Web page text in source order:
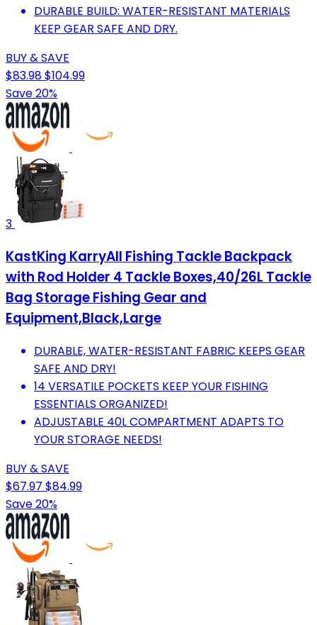
DURABLE BUILD: WATER-RESISTANT MATERIALS
KEEP GEAR SAFE AND DRY.
BUY & SAVE
$83.98$104.99
Save 20%
3
KastKing KarryAll Fishing Tackle Backpack
with Rod Holder 4 Tackle Boxes,40/26L Tackle
Bag Storage Fishing Gear and
Equipment,Black,Large
DURABLE, WATER-RESISTANT FABRIC KEEPS GEAR
SAFE AND DRY!
14 VERSATILE POCKETS KEEP YOUR FISHING
ESSENTIALS ORGANIZED!
ADJUSTABLE 40L COMPARTMENT ADAPTS TO
YOUR STORAGE NEEDS!
BUY & SAVE
$67.97 $84.99
Save 20%